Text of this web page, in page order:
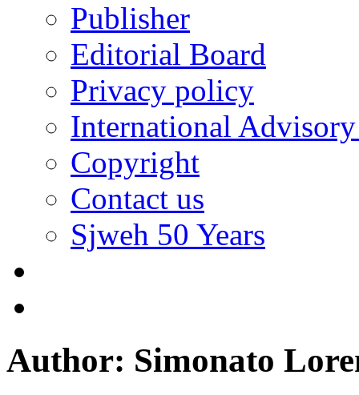
Publisher
Editorial Board
Privacy policy
International
Copyright
Contact us
Sjweh 50 Years
Author: Simonato